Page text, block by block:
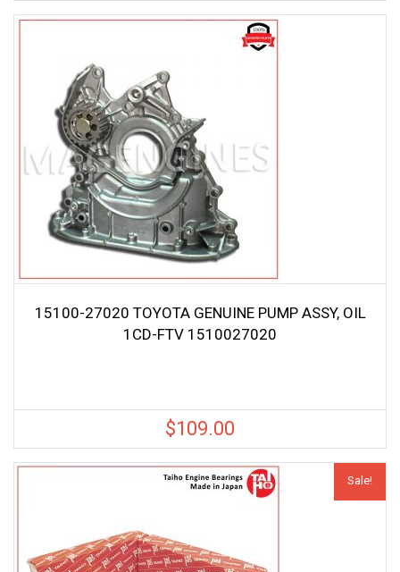
15100-27020 TOYOTA GENUINE PUMP ASSY, OIL
1CD-FTV 1510027020
$109.00
Sale!